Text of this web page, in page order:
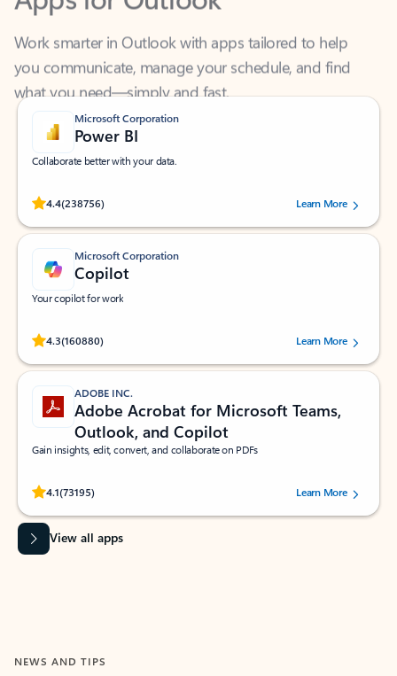
Work smarter in Outlook with apps tailored to help
you communicate, manage your schedule, and find
what you need—simply and fast.
Microsoft Corporation
Power BI
Collaborate better with your data.
4.4(238756)
Rated (#=ratingAverage#) stars out of 5 stars, by 238756 users.
Learn More
Microsoft Corporation
Copilot
Your copilot for work
4.3(160880)
Rated (#=ratingAverage#) stars out of 5 stars, by 160880 users.Learn More
ADOBE INC.
Adobe Acrobat for Microsoft Teams,
Outlook, and Copilot
Gain insights, edit, convert, and collaborate on PDFs
4.1(73195)
Rated (#=ratingAverage#) stars out of 5 stars, by 73195 users.Learn More
View all apps
NEWS AND TIPS